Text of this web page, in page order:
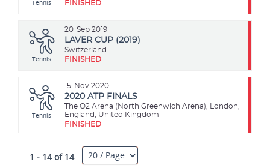
Tennis
FINISHED
20 Sep 2019
Tennis
LAVER CUP (2019)
Switzerland
FINISHED
15 Nov 2020
Tennis
2020 ATP FINALS
The O2 Arena (North Greenwich Arena), London,
England, United Kingdom
FINISHED
1 - 14 of 14